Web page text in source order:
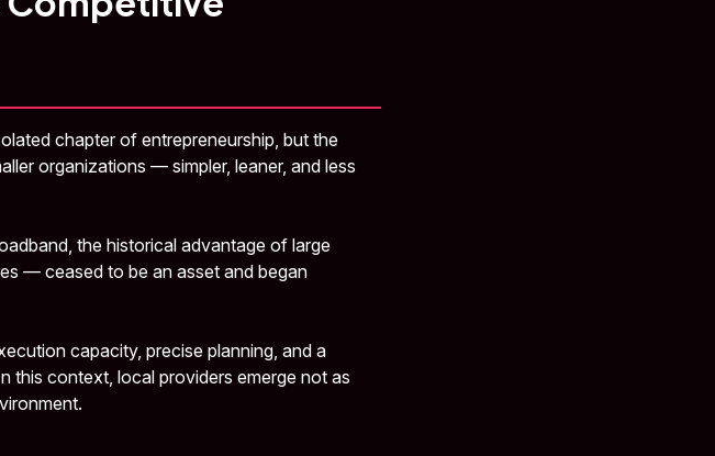
chapter of entrepreneurship, but the
organizations — simpler, leaner, and less
the historical advantage of large
— ceased to be an asset and began
capacity, precise planning, and a
this context, local providers emerge not as